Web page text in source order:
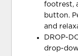
footrest,
button.
and
DROP-
drop-